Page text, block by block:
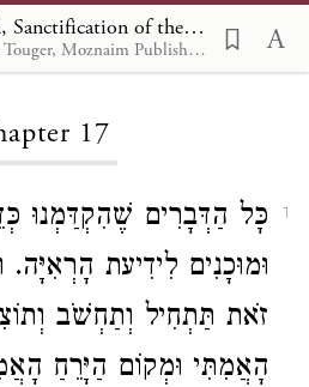
Mishneh Torah, Sanctification of the New Month 17
Trans. by Eliyahu Touger, Moznaim Publishing
Loading...
17
1
כָּל הַדְּבָרִים שֶׁהִקְדַּמְנוּ
וּמוּכָנִים לִידִיעת
זֹאת תַּתְחִיל וְתַחְשֹׁב
הָאֲמִתִּי וּמְקוֹם הַיָּרֵחַ